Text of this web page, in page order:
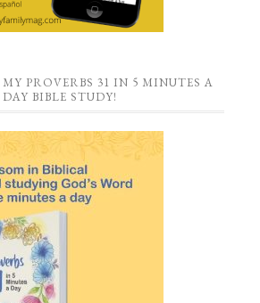
PROVERBS 31 IN 5 MINUTES A
DAY BIBLE STUDY!